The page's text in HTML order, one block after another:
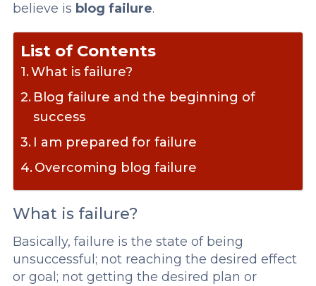
believe is blog failure.
List of Contents
What is failure?
Blog failure and the beginning of
success
I am prepared for failure
Overcoming blog failure
What is failure?
Basically, failure is the state of being
unsuccessful; not reaching the desired effect
or goal; not getting the desired plan or